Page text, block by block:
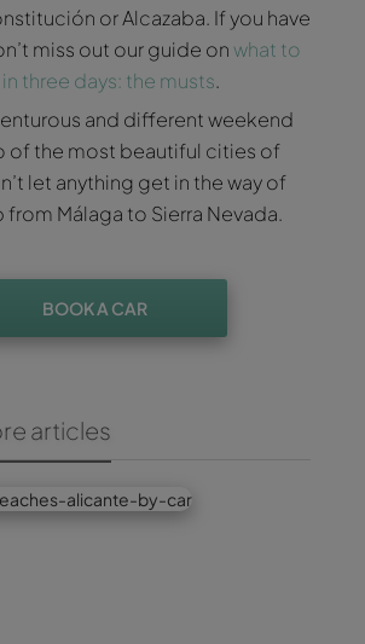
or Alcazaba. If you have
miss out our guide onwhat to
three days: the musts.
and different weekend
of the most beautiful cities of
let anything get in the way of
from Málaga to Sierra Nevada.
BOOK A CAR
articles